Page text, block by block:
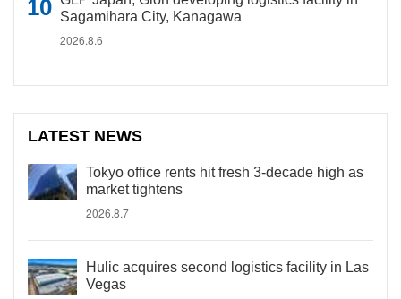
Sagamihara City, Kanagawa
2026.8.6
LATEST NEWS
Tokyo office rents hit fresh 3-decade high as
market tightens
2026.8.7
Hulic acquires second logistics facility in Las
Vegas